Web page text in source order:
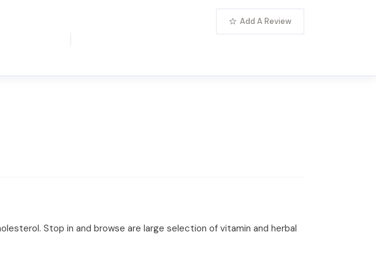
Add A Review
Stop in and browse are large selection of vitamin and herbal